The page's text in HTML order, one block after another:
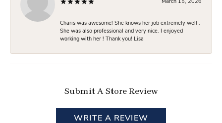
March 15, 2026
Charis was awesome! She knows her job extremely well .
She was also professional and very nice. I enjoyed
working with her ! Thank you! Lisa
Submit A Store Review
WRITE A REVIEW